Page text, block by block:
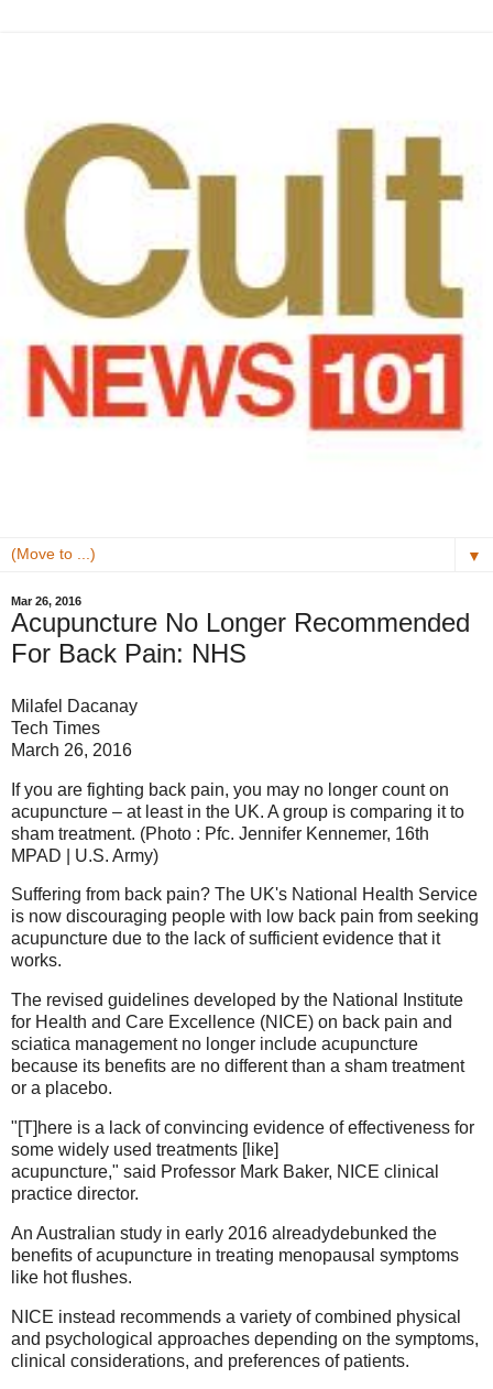
▼
Mar 26, 2016
Acupuncture No Longer Recommended
For Back Pain: NHS
Milafel Dacanay
Tech Times
March 26, 2016
If you are fighting back pain, you may no longer count on
acupuncture – at least in the UK. A group is comparing it to
sham treatment. (Photo : Pfc. Jennifer Kennemer, 16th
MPAD | U.S. Army)
Suffering from back pain? The UK's National Health Service
is now discouraging people with low back pain from seeking
acupuncture due to the lack of sufficient evidence that it
works.
The revised guidelines developed by the National Institute
for Health and Care Excellence (NICE) on back pain and
sciatica management no longer include acupuncture
because its benefits are no different than a sham treatment
or a placebo.
"[T]here is a lack of convincing evidence of effectiveness for
some widely used treatments [like]
acupuncture," said Professor Mark Baker, NICE clinical
practice director.
An Australian study in early 2016 alreadydebunked the
benefits of acupuncture in treating menopausal symptoms
like hot flushes.
NICE instead recommends a variety of combined physical
and psychological approaches depending on the symptoms,
clinical considerations, and preferences of patients.